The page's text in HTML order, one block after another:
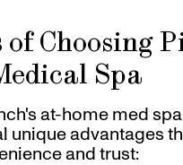
Choosing
Spa
at-home med
unique advantages
and trust: